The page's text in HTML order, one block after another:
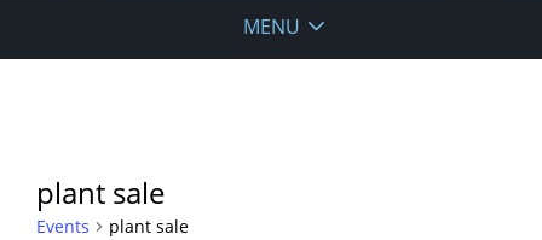
MENU
plant sale
Events plant sale